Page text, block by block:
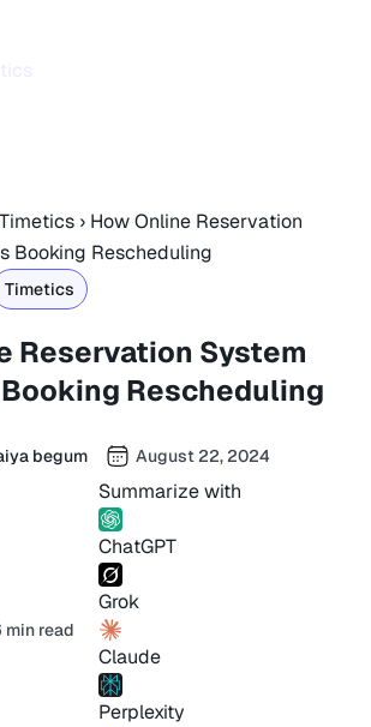
Timetics › How Online Reservation
Booking Rescheduling
Timetics
Reservation System
Rescheduling
begum August 22, 2024
min read
Summarize with
ChatGPT
Grok
Claude
Perplexity